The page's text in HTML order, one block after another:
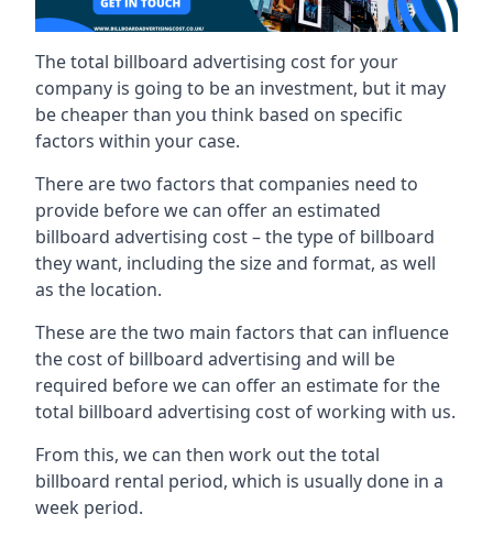
The total billboard advertising cost for your
company is going to be an investment, but it may
be cheaper than you think based on specific
factors within your case.
There are two factors that companies need to
provide before we can offer an estimated
billboard advertising cost – the type of billboard
they want, including the size and format, as well
as the location.
These are the two main factors that can influence
the cost of billboard advertising and will be
required before we can offer an estimate for the
total billboard advertising cost of working with us.
From this, we can then work out the total
billboard rental period, which is usually done in a
week period.